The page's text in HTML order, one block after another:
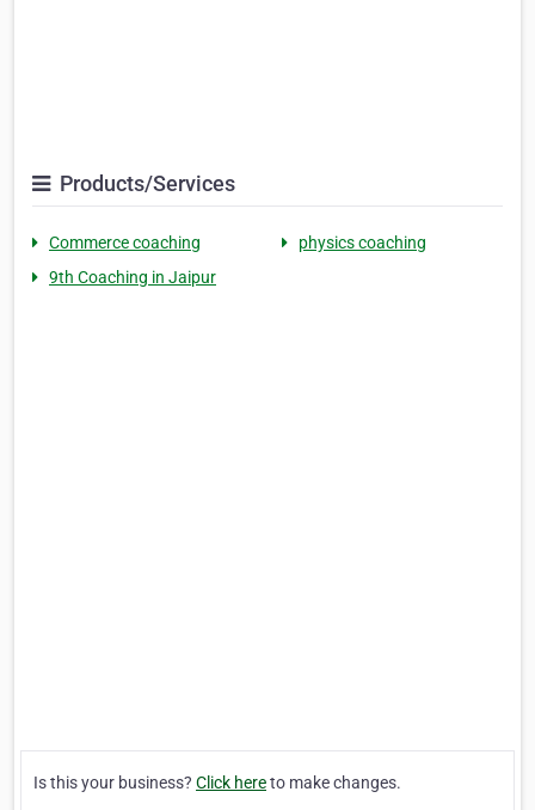
Products/Services
Commerce coaching
physics coaching
9th Coaching in Jaipur
Is this your business? Click hereto make changes.